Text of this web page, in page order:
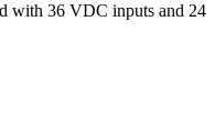
with 36 VDC inputs and 24